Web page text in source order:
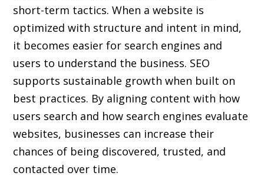
short-term tactics. When a website is
optimized with structure and intent in mind,
it becomes easier for search engines and
users to understand the business. SEO
supports sustainable growth when built on
best practices. By aligning content with how
users search and how search engines evaluate
websites, businesses can increase their
chances of being discovered, trusted, and
contacted over time.